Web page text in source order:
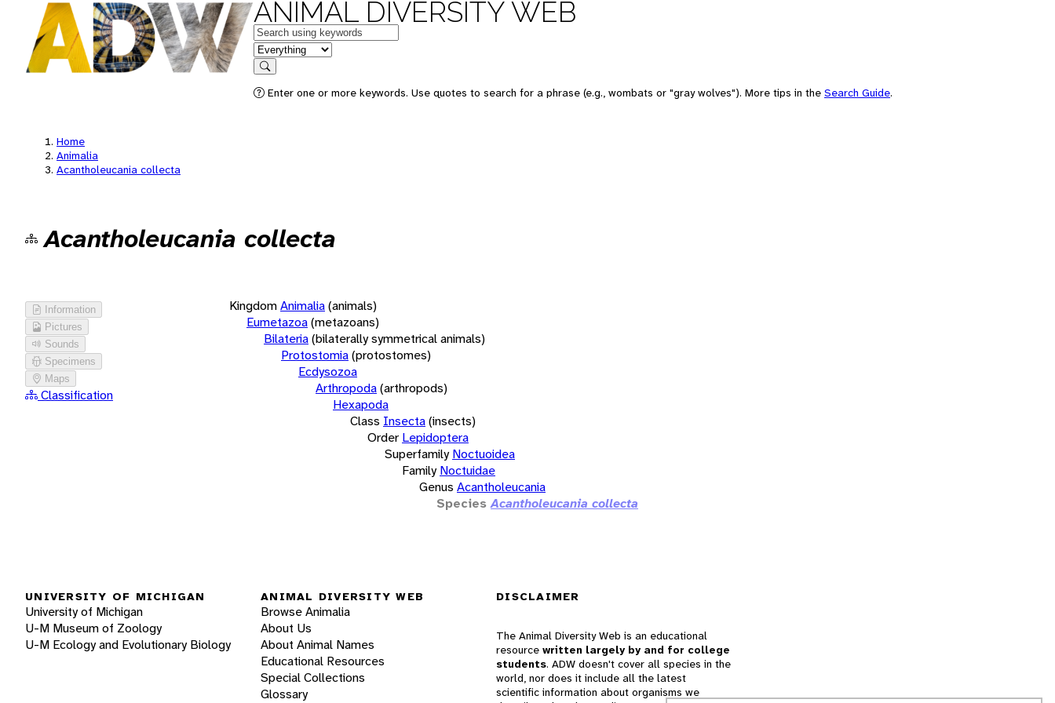
ANIMAL DIVERSITY WEB
Keywords
in feature
Search
Enter one or more keywords. Use quotes to search for a phrase (e.g., wombats or "gray wolves"). More tips in the Search Guide.
Home
Animalia
Acantholeucania collecta
Acantholeucania collecta
Information
Pictures
Sounds
Specimens
Maps
Classification
KingdomAnimalia(animals)
Eumetazoa(metazoans)
Bilateria(bilaterally symmetrical animals)
Protostomia(protostomes)
Ecdysozoa
Arthropoda(arthropods)
Hexapoda
Class Insecta(insects)
Order Lepidoptera
Superfamily Noctuoidea
Family Noctuidae
Genus Acantholeucania
Species Acantholeucania collecta
UNIVERSITY OF MICHIGAN
University of Michigan
U-M Museum of Zoology
U-M Ecology and Evolutionary Biology
ANIMAL DIVERSITY WEB
Browse Animalia
About Us
About Animal Names
Educational Resources
Special Collections
Glossary
DISCLAIMER
The Animal Diversity Web is an educational
resource written largely by and for college
students. ADW doesn't cover all species in the
world, nor does it include all the latest
scientific information about organisms we